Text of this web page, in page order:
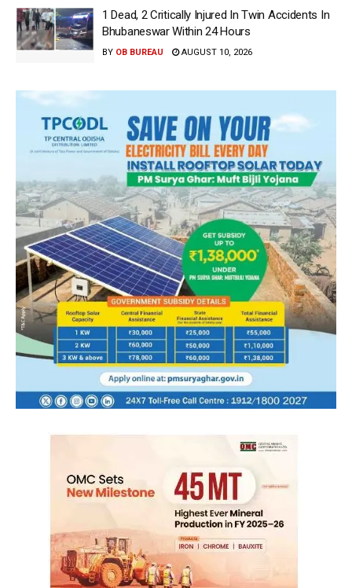
1 Dead, 2 Critically Injured In Twin Accidents In
Bhubaneswar Within 24 Hours
BY OB BUREAU AUGUST 10, 2026